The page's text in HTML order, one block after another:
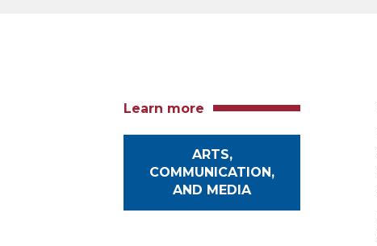
Learn more
ARTS,
COMMUNICATION,
AND MEDIA